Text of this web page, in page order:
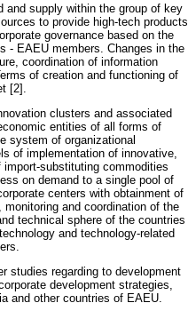
and supply within the group of key
to provide high-tech products
governance based on the
- EAEU members. Changes in the
coordination of information
of creation and functioning of
[2].
clusters and associated
entities of all forms of
system of organizational
of implementation of innovative,
substituting commodities
on demand to a single pool of
centers with obtainment of
and coordination of the
technical sphere of the countries
and technology-related
studies regarding to development
development strategies,
and other countries of EAEU.